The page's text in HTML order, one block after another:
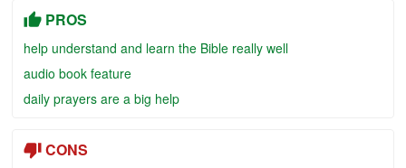
PROS
help understand and learn the Bible really well
audio book feature
daily prayers are a big help
CONS